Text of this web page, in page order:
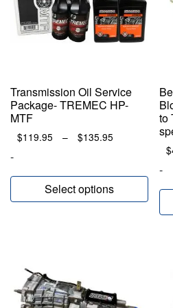
Transmission Oil Service
Package- TREMEC HP-
MTF
$119.95 – $135.95
through
-
Select options
to
$
-